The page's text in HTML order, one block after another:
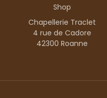
Shop
Chapellerie Traclet
4 rue de Cadore
42300 Roanne